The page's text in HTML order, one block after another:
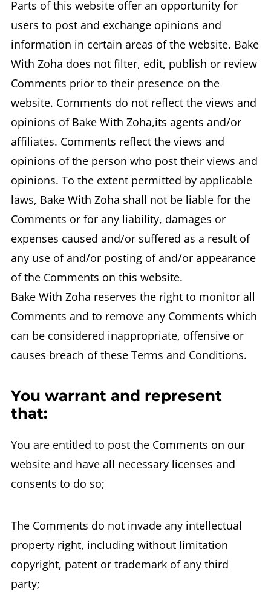
Parts of this website offer an opportunity for
users to post and exchange opinions and
information in certain areas of the website. Bake
With Zoha does not filter, edit, publish or review
Comments prior to their presence on the
website. Comments do not reflect the views and
opinions of Bake With Zoha,its agents and/or
affiliates. Comments reflect the views and
opinions of the person who post their views and
opinions. To the extent permitted by applicable
laws, Bake With Zoha shall not be liable for the
Comments or for any liability, damages or
expenses caused and/or suffered as a result of
any use of and/or posting of and/or appearance
of the Comments on this website.
Bake With Zoha reserves the right to monitor all
Comments and to remove any Comments which
can be considered inappropriate, offensive or
causes breach of these Terms and Conditions.
You warrant and represent
that:
You are entitled to post the Comments on our
website and have all necessary licenses and
consents to do so;
The Comments do not invade any intellectual
property right, including without limitation
copyright, patent or trademark of any third
party;